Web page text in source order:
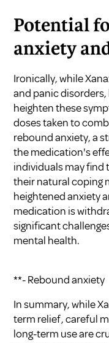
Potential
anxiety
Ironically, while
and panic
heighten these
doses taken to
rebound anxiety, a
the medication's
individuals may
their natural coping
heightened anxiety
medication is
significant
mental health.
**- Rebound anxiety
In summary, while
term relief, careful
long-term use are